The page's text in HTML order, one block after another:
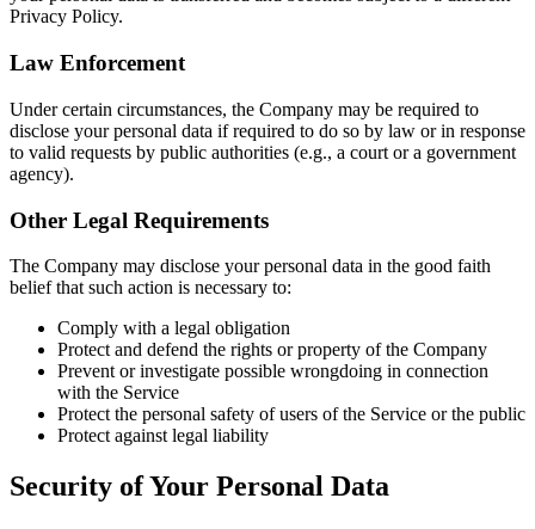
Privacy Policy.
Law Enforcement
Under certain circumstances, the Company may be required to
disclose your personal data if required to do so by law or in response
to valid requests by public authorities (e.g., a court or a government
agency).
Other Legal Requirements
The Company may disclose your personal data in the good faith
belief that such action is necessary to:
Comply with a legal obligation
Protect and defend the rights or property of the Company
Prevent or investigate possible wrongdoing in connection
with the Service
Protect the personal safety of users of the Service or the public
Protect against legal liability
Security of Your Personal Data